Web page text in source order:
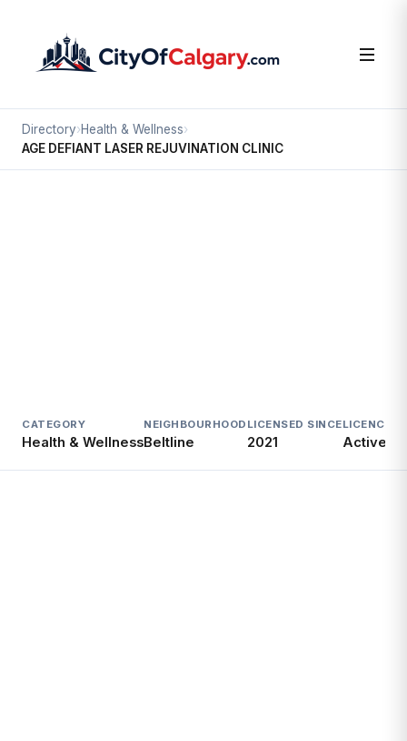
Directory›Health & Wellness›
AGE DEFIANT LASER REJUVINATION CLINIC
CATEGORY
Health & Wellness
NEIGHBOURHOOD
Beltline
LICENSED SINCE
2021
LICENCE
Active